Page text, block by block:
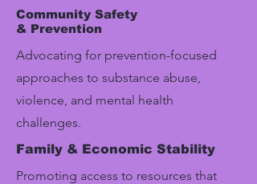
Community Safety
& Prevention
Advocating for prevention-focused
approaches to substance abuse,
violence, and mental health
challenges.
Family & Economic Stability
Promoting access to resources that